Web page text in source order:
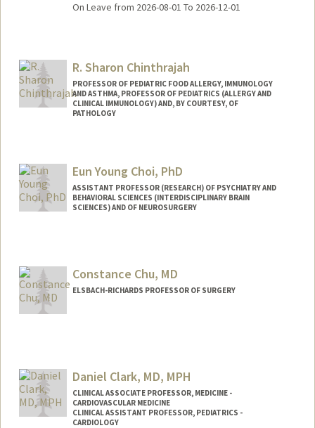
On Leave from 2026-08-01 To 2026-12-01
R. Sharon Chinthrajah
PROFESSOR OF PEDIATRIC FOOD ALLERGY, IMMUNOLOGY
AND ASTHMA, PROFESSOR OF PEDIATRICS (ALLERGY AND
CLINICAL IMMUNOLOGY) AND, BY COURTESY, OF
PATHOLOGY
Eun Young Choi, PhD
ASSISTANT PROFESSOR (RESEARCH) OF PSYCHIATRY AND
BEHAVIORAL SCIENCES (INTERDISCIPLINARY BRAIN
SCIENCES) AND OF NEUROSURGERY
Constance Chu, MD
ELSBACH-RICHARDS PROFESSOR OF SURGERY
Daniel Clark, MD, MPH
CLINICAL ASSOCIATE PROFESSOR, MEDICINE -
CARDIOVASCULAR MEDICINE
CLINICAL ASSISTANT PROFESSOR, PEDIATRICS -
CARDIOLOGY